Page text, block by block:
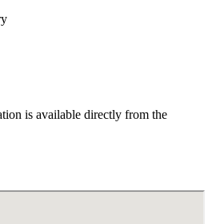
is available directly from the